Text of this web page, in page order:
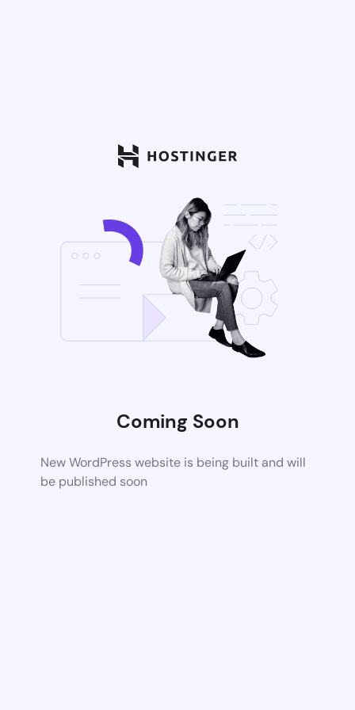
Coming Soon
New WordPress website is being built and will
be published soon